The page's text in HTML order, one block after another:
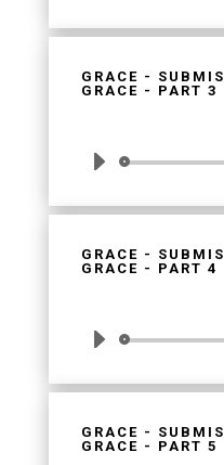
GRACE -
GRACE - PART 3
Audio
GRACE -
GRACE - PART 4
Audio
GRACE -
GRACE - PART 5